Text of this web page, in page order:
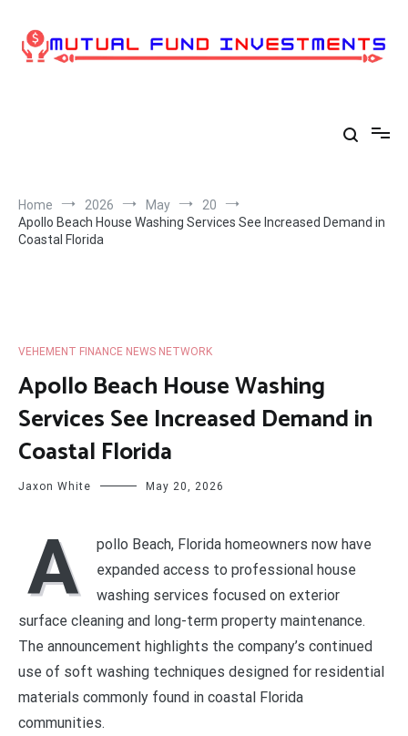
content
Home 2026 May
20
Apollo Beach House Washing Services See Increased Demand in
Coastal Florida
VEHEMENT FINANCE NEWS NETWORK
Apollo Beach House Washing
Services See Increased Demand in
Coastal Florida
Jaxon White May 20, 2026
A
pollo Beach, Florida homeowners now have
expanded access to professional house
washing services focused on exterior
surface cleaning and long-term property maintenance.
The announcement highlights the company’s continued
use of soft washing techniques designed for residential
materials commonly found in coastal Florida
communities.